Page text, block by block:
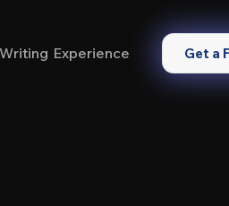
Writing Experience Get a